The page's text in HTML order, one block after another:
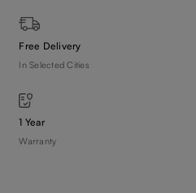
Free Delivery
In Selected Cities
1 Year
Warranty